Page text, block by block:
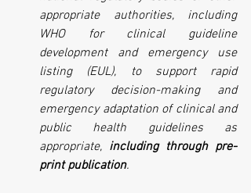
appropriate authorities, including
WHO for clinical guideline
development and emergency use
listing (EUL), to support rapid
regulatory decision-making and
emergency adaptation of clinical and
public health guidelines as
appropriate, including through pre-
print publication.